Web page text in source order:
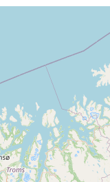
By name
in
Bach zwischen
zusammen mit